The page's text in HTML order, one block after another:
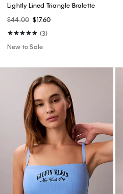
Lightly Lined Triangle Bralette
$44.00 $17.60
(3)
New to Sale